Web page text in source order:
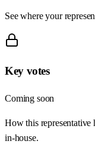
See where your
Key votes
Coming soon
How this representative
in-house.